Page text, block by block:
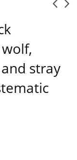
stray